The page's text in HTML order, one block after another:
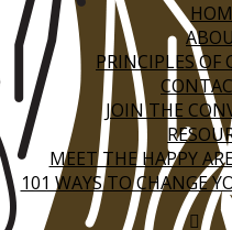
PRINCIPLES
JOIN THE
MEET THE HAPPY
101 WAYS TO CHANGE